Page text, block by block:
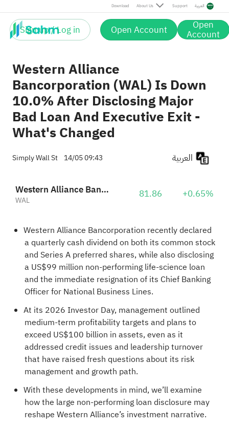
Download About Us Support العربية
Sign up / Log in Open Account Open
Account
Western Alliance
Bancorporation (WAL) Is Down
10.0% After Disclosing Major
Bad Loan And Executive Exit -
What's Changed
Simply Wall St 14/05 09:43
Western Alliance Bancorp
WAL 81.86 +0.65%
Western Alliance Bancorporation recently declared
a quarterly cash dividend on both its common stock
and Series A preferred shares, while also disclosing
a US$99 million non-performing life-science loan
and the immediate resignation of its Chief Banking
Officer for National Business Lines.
At its 2026 Investor Day, management outlined
medium-term profitability targets and plans to
exceed US$100 billion in assets, even as it
addressed credit issues and leadership turnover
that have raised fresh questions about its risk
management and growth path.
With these developments in mind, we’ll examine
how the large non-performing loan disclosure may
reshape Western Alliance’s investment narrative.